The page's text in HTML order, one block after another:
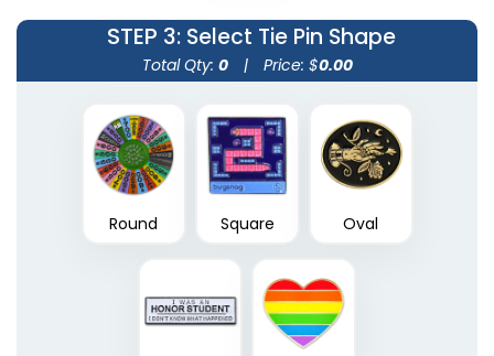
STEP 3: Select Tie Pin Shape
Total Qty: 0 | Price: $0.00
Round Square Oval